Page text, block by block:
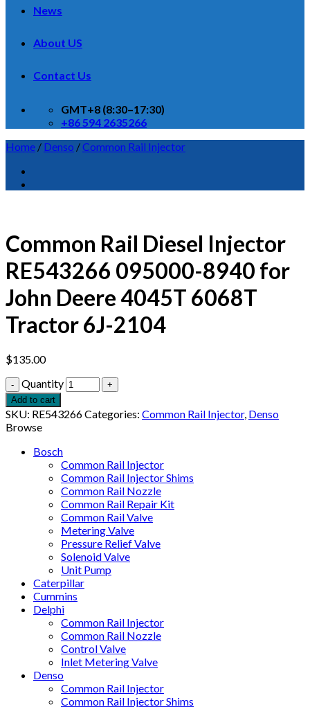
News
About US
Contact Us
GMT+8 (8:30–17:30)
+86 594 2635266
Home / Denso /Common Rail Injector
Common Rail Diesel Injector
RE543266 095000-8940 for
John Deere 4045T 6068T
Tractor 6J-2104
$135.00
Quantity
Add to cart
SKU: RE543266Categories: Common Rail Injector, Denso
Browse
Bosch
Common Rail Injector
Common Rail Injector Shims
Common Rail Nozzle
Common Rail Repair Kit
Common Rail Valve
Metering Valve
Pressure Relief Valve
Solenoid Valve
Unit Pump
Caterpillar
Cummins
Delphi
Common Rail Injector
Common Rail Nozzle
Control Valve
Inlet Metering Valve
Denso
Common Rail Injector
Common Rail Injector Shims